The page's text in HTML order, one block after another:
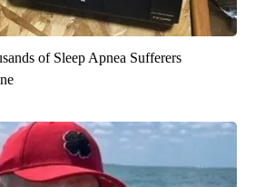
of Sleep Apnea Sufferers